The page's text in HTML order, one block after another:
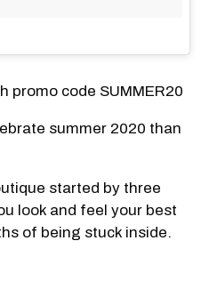
promo code SUMMER20
summer 2020 than
started by three
look and feel your best
of being stuck inside.